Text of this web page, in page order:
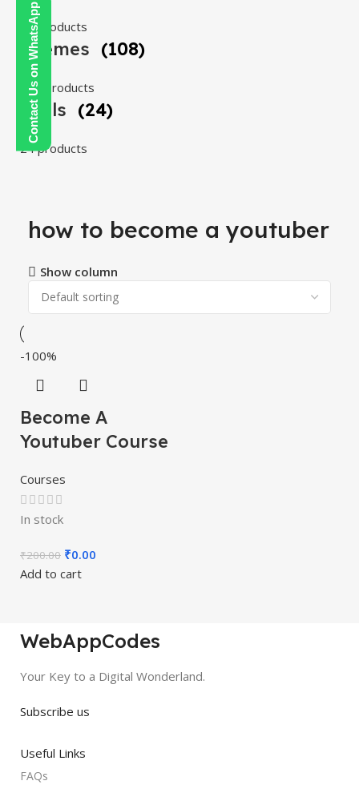
Contact Us on WhatsApp
19 products
Themes (108)
108 products
Tools (24)
24 products
how to become a youtuber
Show column
-100%
Become A
Youtuber Course
Courses
In stock
₹200.00 ₹0.00
Add to cart
WebAppCodes
Your Key to a Digital Wonderland.
Subscribe us
Useful Links
FAQs